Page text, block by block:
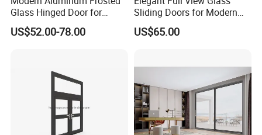
Glass Hinged Door for
Bathroom and Interior Use
US$52.00-78.00
Sliding Doors for Modern
Spaces
US$65.00